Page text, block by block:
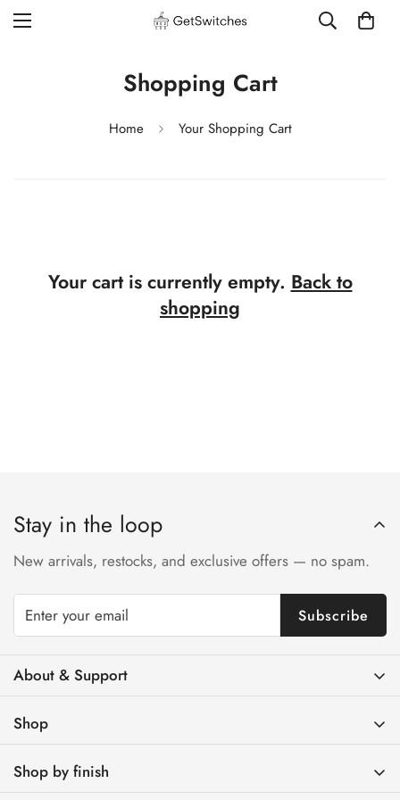
Shopping Cart
Home Your Shopping Cart
Your cart is currently empty. Back to
shopping
About & Support
Contact Us
Track Your Order
Shop
Brass Light Switches
Shop by finish
Stay in the loop
New arrivals, restocks, and exclusive offers — no spam.
Subscribe